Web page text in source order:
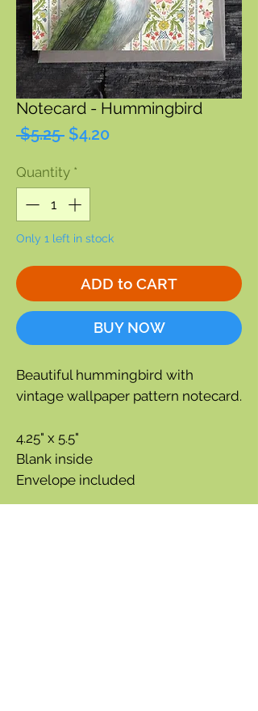
Notecard - Hummingbird
$5.25 Regular
$4.20Sale
Quantity *
Only 1 left in stock
ADD to CART
BUY NOW
Beautiful hummingbird with
vintage wallpaper pattern notecard.
4.25" x 5.5"
Blank inside
Envelope included